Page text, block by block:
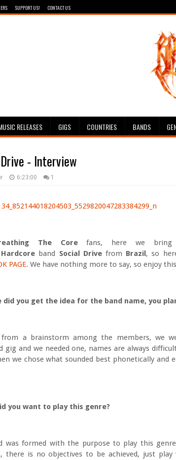
SUPPORT US! CONTACT US
The Core
RELEASES GIGS COUNTRIES BANDS
- Interview
6:23:00 1
The Corefans, here we bring
Hardcore band Social Drivefrom Brazil, so
PAGE. We have nothing more to say, so enjoy
did you get the idea for the band name, you
a brainstorm among the members, we
gig and we needed one, names are always
we chose what sounded best phonetically
you want to play this genre?
was formed with the purpose to play this
there is no objectives to be achieved, just